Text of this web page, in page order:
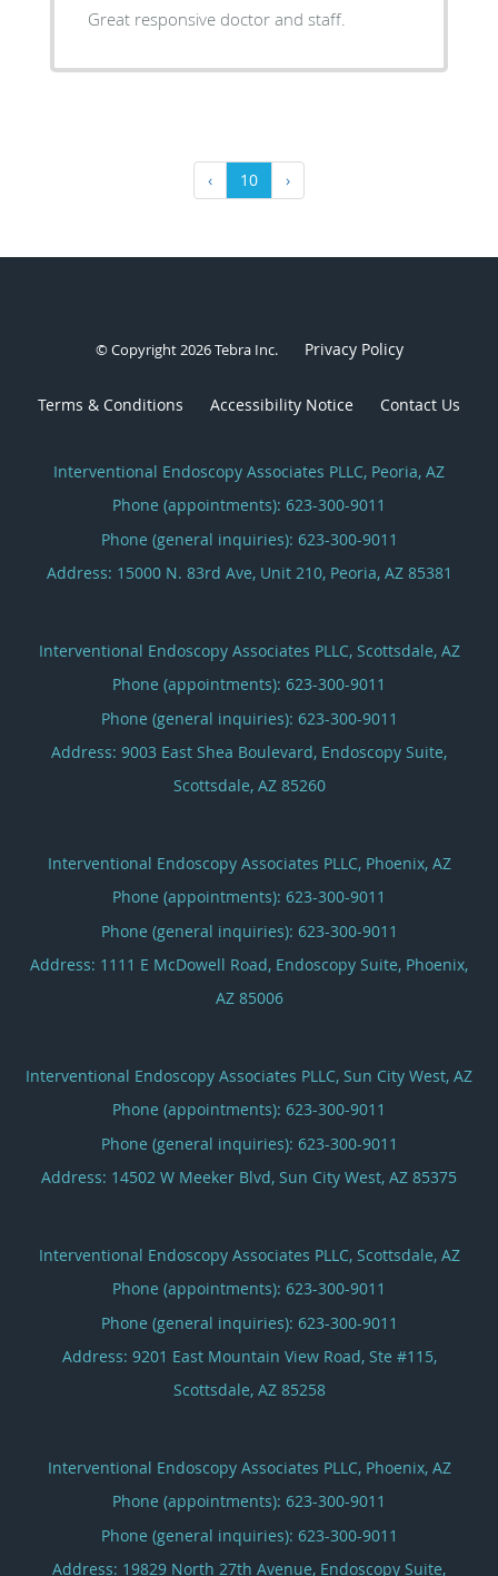
Great responsive doctor and staff.
‹ 10 ›
© Copyright 2026Tebra Inc. Privacy Policy
Terms & Conditions Accessibility Notice Contact Us
Interventional Endoscopy Associates PLLC, Peoria, AZ
Phone (appointments): 623-300-9011
Phone (general inquiries): 623-300-9011
Address: 15000 N. 83rd Ave, Unit 210, Peoria, AZ 85381
Interventional Endoscopy Associates PLLC, Scottsdale, AZ
Phone (appointments): 623-300-9011
Phone (general inquiries): 623-300-9011
Address: 9003 East Shea Boulevard, Endoscopy Suite,
Scottsdale, AZ 85260
Interventional Endoscopy Associates PLLC, Phoenix, AZ
Phone (appointments): 623-300-9011
Phone (general inquiries): 623-300-9011
Address: 1111 E McDowell Road, Endoscopy Suite, Phoenix,
AZ 85006
Interventional Endoscopy Associates PLLC, Sun City West, AZ
Phone (appointments): 623-300-9011
Phone (general inquiries): 623-300-9011
Address: 14502 W Meeker Blvd, Sun City West, AZ 85375
Interventional Endoscopy Associates PLLC, Scottsdale, AZ
Phone (appointments): 623-300-9011
Phone (general inquiries): 623-300-9011
Address: 9201 East Mountain View Road, Ste #115,
Scottsdale, AZ 85258
Interventional Endoscopy Associates PLLC, Phoenix, AZ
Phone (appointments): 623-300-9011
Phone (general inquiries): 623-300-9011
Address: 19829 North 27th Avenue, Endoscopy Suite,